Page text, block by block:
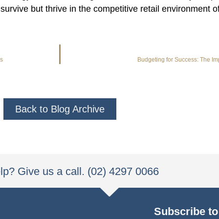
but thrive in the competitive retail environment
Budgeting for Success: The
Back to Blog Archive
Give us a call. (02) 4297 0066
Subscribe